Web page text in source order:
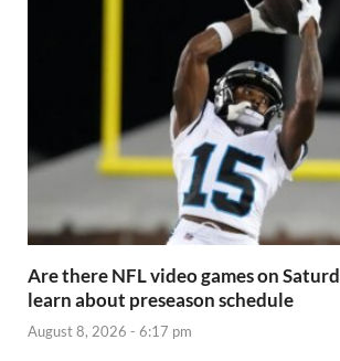
Are there NFL video games on
learn about preseason schedule
August 8, 2026 - 6:17 pm